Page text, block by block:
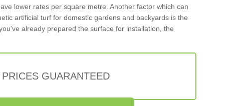
lower rates per square metre. Another factor which can
artificial turf for domestic gardens and backyards is the
already prepared the surface for installation, the
GUARANTEED